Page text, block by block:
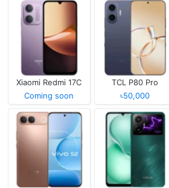
Xiaomi Redmi 17C
Coming soon
TCL P80 Pro
৳50,000